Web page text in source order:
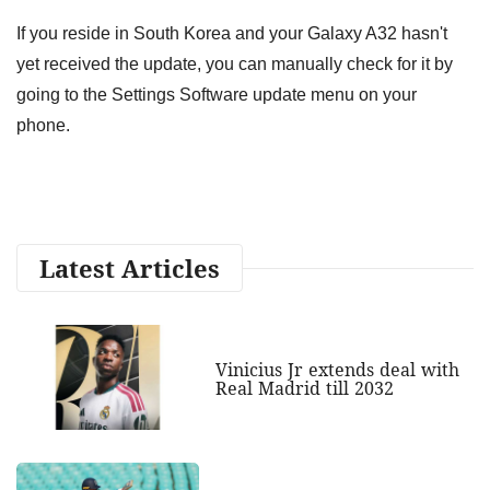
If you reside in South Korea and your Galaxy A32 hasn't
yet received the update, you can manually check for it by
going to the Settings Software update menu on your
phone.
Latest Articles
Vinicius Jr extends deal with
Real Madrid till 2032